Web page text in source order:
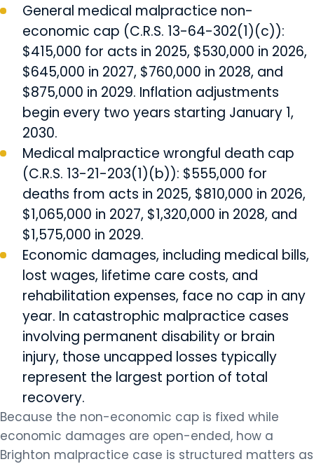
General medical malpractice non-
economic cap (C.R.S. 13-64-302(1)(c)):
$415,000 for acts in 2025, $530,000 in 2026,
$645,000 in 2027, $760,000 in 2028, and
$875,000 in 2029. Inflation adjustments
begin every two years starting January 1,
2030.
Medical malpractice wrongful death cap
(C.R.S. 13-21-203(1)(b)): $555,000 for
deaths from acts in 2025, $810,000 in 2026,
$1,065,000 in 2027, $1,320,000 in 2028, and
$1,575,000 in 2029.
Economic damages, including medical bills,
lost wages, lifetime care costs, and
rehabilitation expenses, face no cap in any
year. In catastrophic malpractice cases
involving permanent disability or brain
injury, those uncapped losses typically
represent the largest portion of total
recovery.
Because the non-economic cap is fixed while
economic damages are open-ended, how a
Brighton malpractice case is structured matters as